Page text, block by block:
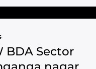
BDA Sector